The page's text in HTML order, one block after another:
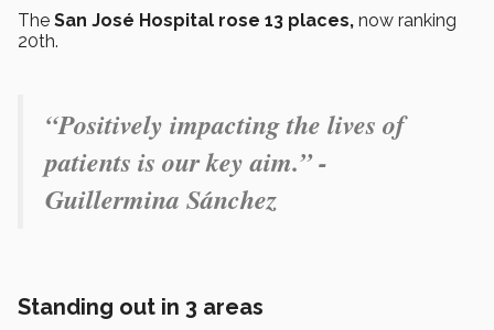
The San José Hospital rose 13 places, now ranking
20th.
“Positively impacting the lives of
patients is our key aim.” -
Guillermina Sánchez
Standing out in 3 areas